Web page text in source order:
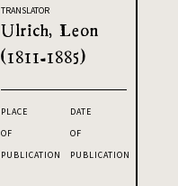
TRANSLATOR
Ulrich, Leon
(1811-1885)
PLACE
OF
PUBLICATION
DATE
OF
PUBLICATION